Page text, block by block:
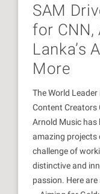
SAM
for CNN,
Lanka’s
More
The World
Content Creators
Arnold Music has
amazing projects
challenge of
distinctive and
passion. Here